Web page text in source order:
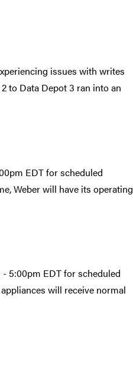
issues with writes
to Data Depot 3 ran into an
EDT for scheduled
Weber will have its operating
5:00pm EDT for scheduled
will receive normal